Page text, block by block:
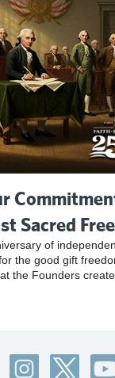
Sacred
of
the good gift
the Founders